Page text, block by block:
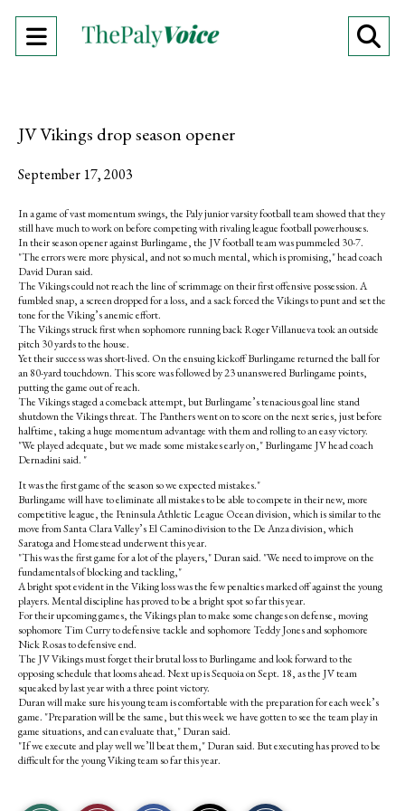
Open
JV Vikings drop season opener
September 17, 2003
In a game of vast momentum swings, the Paly junior varsity football team showed that they
still have much to work on before competing with rivaling league football powerhouses.
In their season opener against Burlingame, the JV football team was pummeled 30-7.
"The errors were more physical, and not so much mental, which is promising," head coach
David Duran said.
The Vikings could not reach the line of scrimmage on their first offensive possession. A
fumbled snap, a screen dropped for a loss, and a sack forced the Vikings to punt and set the
tone for the Viking’s anemic effort.
The Vikings struck first when sophomore running back Roger Villanueva took an outside
pitch 30 yards to the house.
Yet their success was short-lived. On the ensuing kickoff Burlingame returned the ball for
an 80-yard touchdown. This score was followed by 23 unanswered Burlingame points,
putting the game out of reach.
The Vikings staged a comeback attempt, but Burlingame’s tenacious goal line stand
shutdown the Vikings threat. The Panthers went on to score on the next series, just before
halftime, taking a huge momentum advantage with them and rolling to an easy victory.
"We played adequate, but we made some mistakes early on," Burlingame JV head coach
Dernadini said. "
It was the first game of the season so we expected mistakes."
Burlingame will have to eliminate all mistakes to be able to compete in their new, more
competitive league, the Peninsula Athletic League Ocean division, which is similar to the
move from Santa Clara Valley’s El Camino division to the De Anza division, which
Saratoga and Homestead underwent this year.
"This was the first game for a lot of the players," Duran said. "We need to improve on the
fundamentals of blocking and tackling,"
A bright spot evident in the Viking loss was the few penalties marked off against the young
players. Mental discipline has proved to be a bright spot so far this year.
For their upcoming games, the Vikings plan to make some changes on defense, moving
sophomore Tim Curry to defensive tackle and sophomore Teddy Jones and sophomore
Nick Rosas to defensive end.
The JV Vikings must forget their brutal loss to Burlingame and look forward to the
opposing schedule that looms ahead. Next up is Sequoia on Sept. 18, as the JV team
squeaked by last year with a three point victory.
Duran will make sure his young team is comfortable with the preparation for each week’s
game. "Preparation will be the same, but this week we have gotten to see the team play in
game situations, and can evaluate that," Duran said.
"If we execute and play well we’ll beat them," Duran said. But executing has proved to be
difficult for the young Viking team so far this year.